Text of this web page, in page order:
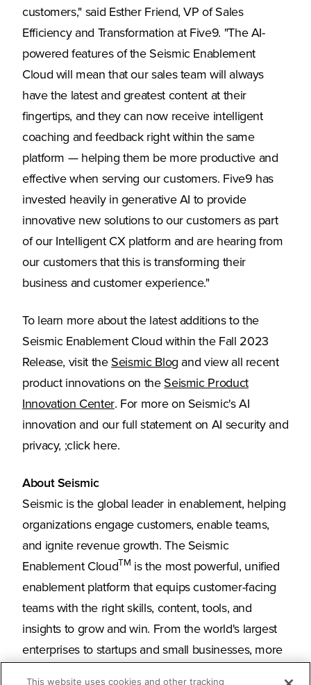
customers," said Esther Friend, VP of Sales
Efficiency and Transformation at Five9. "The AI-
powered features of the Seismic Enablement
Cloud will mean that our sales team will always
have the latest and greatest content at their
fingertips, and they can now receive intelligent
coaching and feedback right within the same
platform — helping them be more productive and
effective when serving our customers. Five9 has
invested heavily in generative AI to provide
innovative new solutions to our customers as part
of our Intelligent CX platform and are hearing from
our customers that this is transforming their
business and customer experience."
To learn more about the latest additions to the
Seismic Enablement Cloud within the Fall 2023
Release, visit the Seismic Blog(Opens in a new tab)
and view all recent
product innovations on the Seismic Product
Innovation Center(Opens in a new tab)
. For more on Seismic's AI
innovation and our full statement on AI security and
privacy, ;click here.
About Seismic
Seismic is the global leader in enablement, helping
organizations engage customers, enable teams,
and ignite revenue growth. The Seismic
Enablement CloudTM is the most powerful, unified
enablement platform that equips customer-facing
teams with the right skills, content, tools, and
insights to grow and win. From the world's largest
enterprises to startups and small businesses, more
This website uses cookies and other tracking